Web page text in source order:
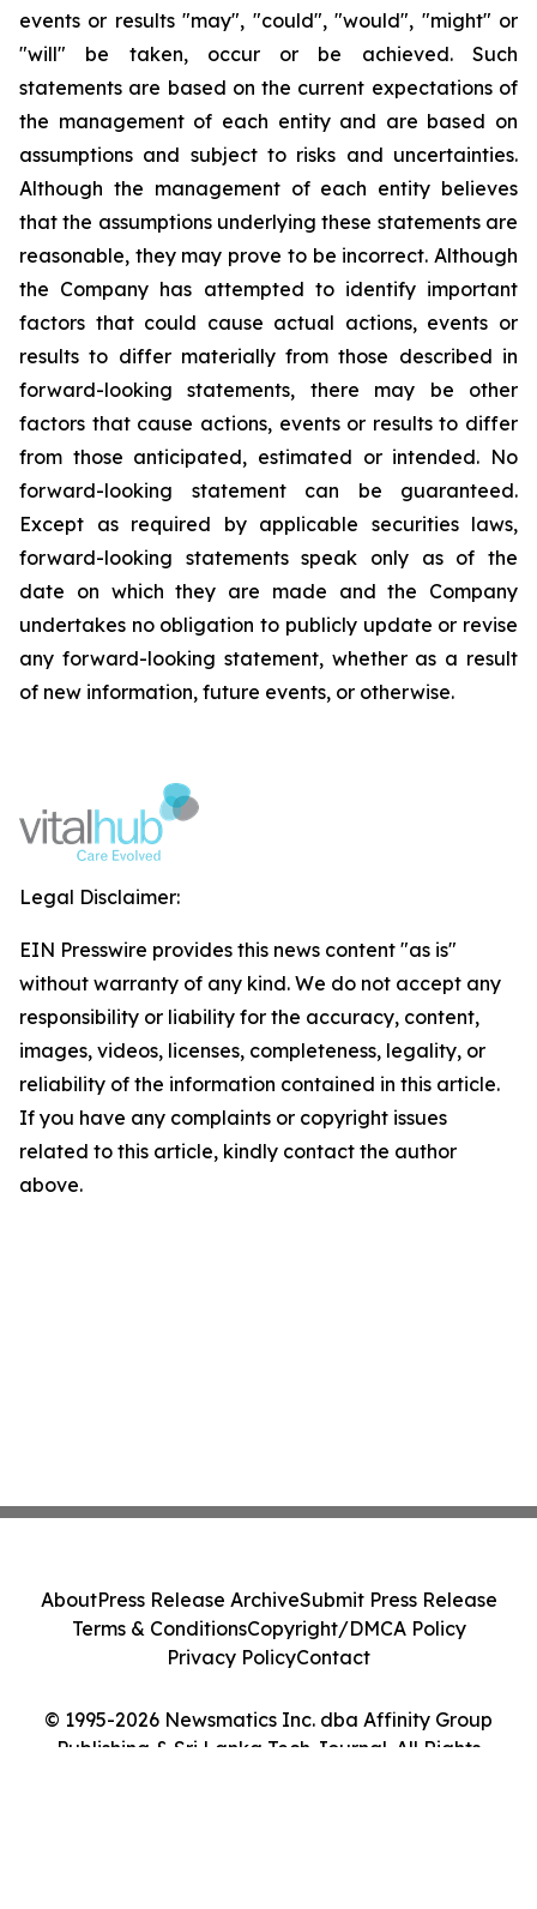
events or results "may", "could", "would", "might" or
"will" be taken, occur or be achieved. Such
statements are based on the current expectations of
the management of each entity and are based on
assumptions and subject to risks and uncertainties.
Although the management of each entity believes
that the assumptions underlying these statements are
reasonable, they may prove to be incorrect. Although
the Company has attempted to identify important
factors that could cause actual actions, events or
results to differ materially from those described in
forward-looking statements, there may be other
factors that cause actions, events or results to differ
from those anticipated, estimated or intended. No
forward-looking statement can be guaranteed.
Except as required by applicable securities laws,
forward-looking statements speak only as of the
date on which they are made and the Company
undertakes no obligation to publicly update or revise
any forward-looking statement, whether as a result
of new information, future events, or otherwise.
Legal Disclaimer:
EIN Presswire provides this news content "as is"
without warranty of any kind. We do not accept any
responsibility or liability for the accuracy, content,
images, videos, licenses, completeness, legality, or
reliability of the information contained in this article.
If you have any complaints or copyright issues
related to this article, kindly contact the author
above.
© 1995-2026 Newsmatics Inc. dba Affinity Group
Publishing & Sri Lanka Tech Journal. All Rights
AboutPress Release ArchiveSubmit Press Release
Terms & ConditionsCopyright/DMCA Policy
Privacy PolicyContact